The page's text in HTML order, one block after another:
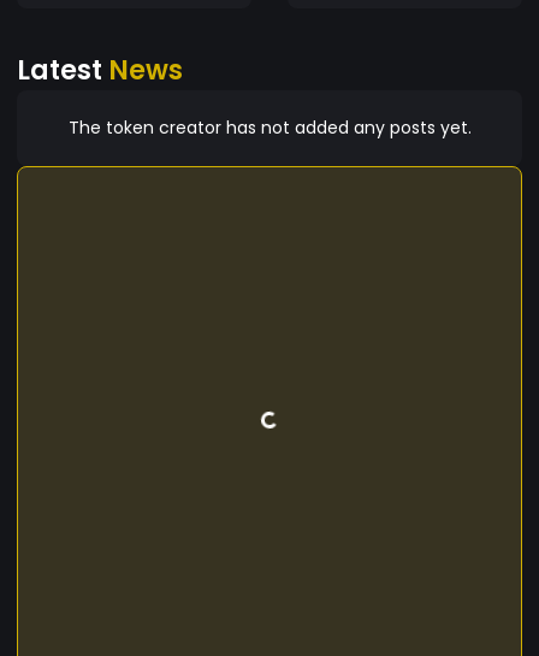
Latest News
The token creator has not added any posts yet.